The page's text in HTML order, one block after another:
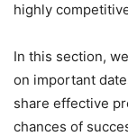
highly
In this section,
on important
share effective
chances of